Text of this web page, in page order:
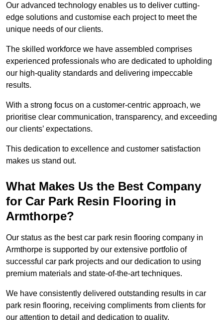
Our advanced technology enables us to deliver cutting-
edge solutions and customise each project to meet the
unique needs of our clients.
The skilled workforce we have assembled comprises
experienced professionals who are dedicated to upholding
our high-quality standards and delivering impeccable
results.
With a strong focus on a customer-centric approach, we
prioritise clear communication, transparency, and exceeding
our clients’ expectations.
This dedication to excellence and customer satisfaction
makes us stand out.
What Makes Us the Best Company
for Car Park Resin Flooring in
Armthorpe?
Our status as the best car park resin flooring company in
Armthorpe is supported by our extensive portfolio of
successful car park projects and our dedication to using
premium materials and state-of-the-art techniques.
We have consistently delivered outstanding results in car
park resin flooring, receiving compliments from clients for
our attention to detail and dedication to quality.